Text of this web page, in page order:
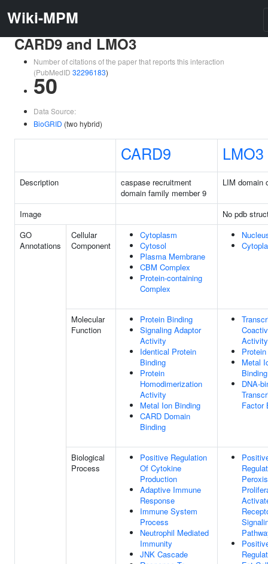
Wiki-MPM
CARD9 and LMO3
Number of citations of the paper that reports this interaction
(PubMedID 32296183)
50
Data Source:
BioGRID (two hybrid)
CARD9 LMO3
Description
caspase recruitment
domain family member 9
LIM domain
Image
No pdb
GO
Annotations
Cellular
Component
Cytoplasm
Cytosol
Plasma Membrane
CBM Complex
Protein-containing
Complex
Molecular
Function
Protein Binding
Signaling Adaptor
Activity
Identical Protein
Binding
Protein
Homodimerization
Activity
Metal Ion Binding
CARD Domain
Binding
Activity
Metal
Binding
DNA-
Factor
Biological
Process
Positive Regulation
Of Cytokine
Production
Adaptive Immune
Response
Immune System
Process
Neutrophil Mediated
Immunity
JNK Cascade